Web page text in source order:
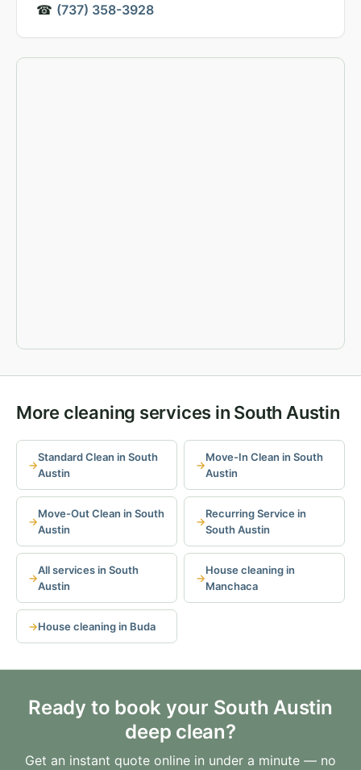
☎ (737) 358-3928
More cleaning services in South Austin
Standard Clean in South
Austin
Move-In Clean in South
Austin
Move-Out Clean in South
Austin
Recurring Service in
South Austin
All services in South
Austin
House cleaning in
Manchaca
House cleaning in Buda
Ready to book your South Austin
deep clean?
Get an instant quote online in under a minute — no